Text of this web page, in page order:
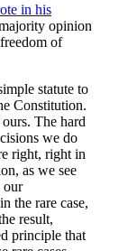
in his
opinion
of
statute to
Constitution.
The hard
we do
right, right in
as we see
our
the rare case,
result,
principle that